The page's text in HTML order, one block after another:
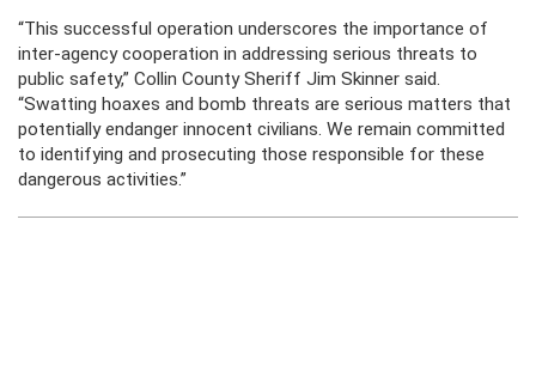
“This successful operation underscores the importance of
inter-agency cooperation in addressing serious threats to
public safety,” Collin County Sheriff Jim Skinner said.
“Swatting hoaxes and bomb threats are serious matters that
potentially endanger innocent civilians. We remain committed
to identifying and prosecuting those responsible for these
dangerous activities.”